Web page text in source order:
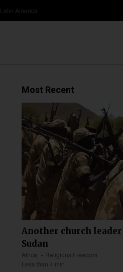
Latin America
Most Recent
Another church
Sudan
Africa
Religious Freedom
Less than 4 min